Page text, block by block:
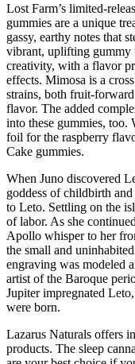
Lost Farm’s limited-
gummies are a unique
gassy, earthy notes that
vibrant, uplifting gummy
creativity, with a flavor
effects. Mimosa is a
strains, both fruit-forward
flavor. The added
into these gummies, too.
foil for the raspberry
Cake gummies.
When Juno discovered
goddess of childbirth
to Leto. Settling on the
of labor. As she
Apollo whisper to her
the small and
engraving was modeled
artist of the Baroque
Jupiter impregnated
were born.
Lazarus Naturals offers
products. The sleep